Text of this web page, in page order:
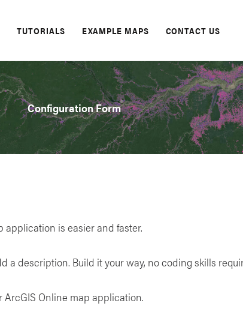
TUTORIALS EXAMPLE MAPS CONTACT US
Configuration Form
is easier and faster.
a description. Build it your way, no coding skills
Online map application.